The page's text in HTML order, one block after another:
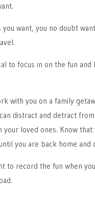
want, you no doubt
to focus in on the fun
with you on a family
distract and detract
your loved ones. Know
you are back home and
to record the fun when